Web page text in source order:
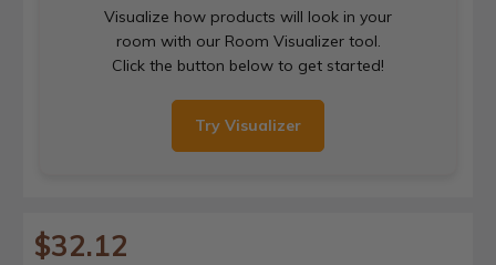
Visualize how products will look in your
room with our Room Visualizer tool.
Click the button below to get started!
Try Visualizer
$32.12